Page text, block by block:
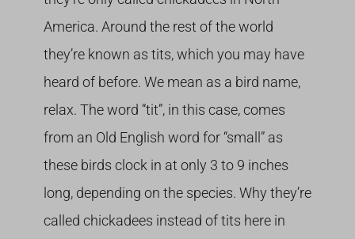
America. Around the rest of the world
they’re known as tits, which you may have
heard of before. We mean as a bird name,
relax. The word “tit”, in this case, comes
from an Old English word for “small” as
these birds clock in at only 3 to 9 inches
long, depending on the species. Why they’re
called chickadees instead of tits here in